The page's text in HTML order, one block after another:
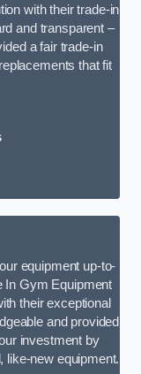
with their trade-in
and transparent –
a fair trade-in
that fit
equipment up-to-
In Gym Equipment
their exceptional
and provided
investment by
like-new equipment.